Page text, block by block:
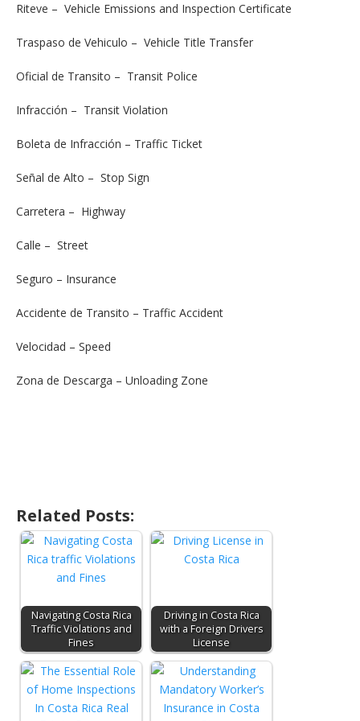
Riteve – Vehicle Emissions and Inspection Certificate
Traspaso de Vehiculo – Vehicle Title Transfer
Oficial de Transito – Transit Police
Infracción – Transit Violation
Boleta de Infracción – Traffic Ticket
Señal de Alto – Stop Sign
Carretera – Highway
Calle – Street
Seguro – Insurance
Accidente de Transito – Traffic Accident
Velocidad – Speed
Zona de Descarga – Unloading Zone
Related Posts:
Navigating Costa Rica
Traffic Violations and
Fines
Driving in Costa Rica
with a Foreign Drivers
License